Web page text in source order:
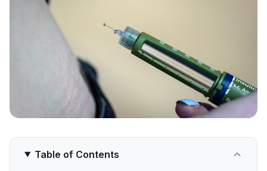
Table of Contents